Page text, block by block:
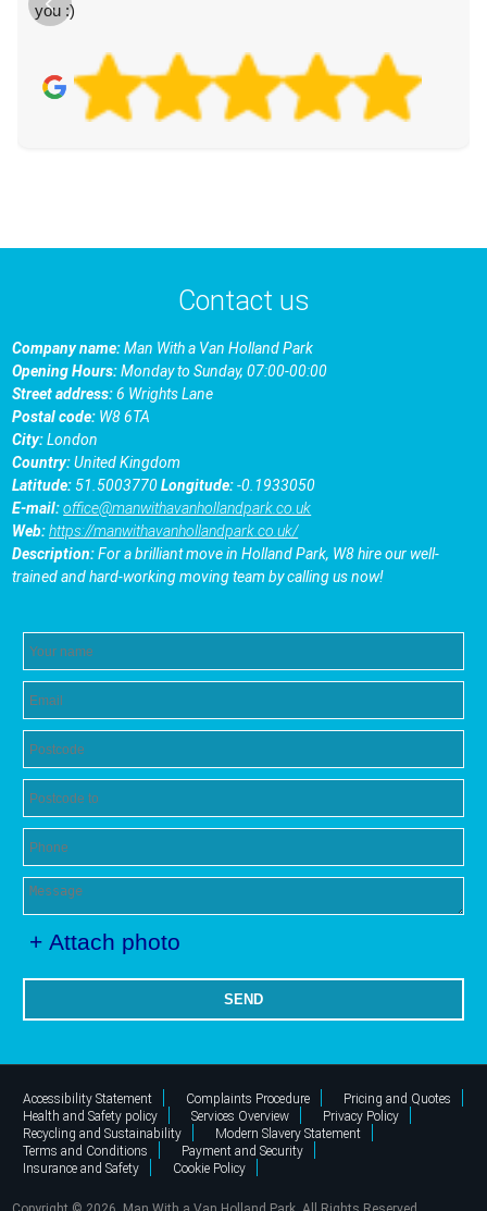
you :)
Contact us
Company name:Man With a Van Holland Park
Opening Hours:Monday to Sunday, 07:00-00:00
Street address:6 Wrights Lane
Postal code: W8 6TA
City:London
Country:United Kingdom
Latitude:51.5003770Longitude:-0.1933050
E-mail:office@manwithavanhollandpark.co.uk
Web:https://manwithavanhollandpark.co.uk/
Description:For a brilliant move in Holland Park, W8 hire our well-
trained and hard-working moving team by calling us now!
+ Attach photo
SEND
Accessibility Statement Complaints Procedure
Pricing and Quotes
Health and Safety policy
Services Overview
Privacy Policy
Recycling and Sustainability
Modern Slavery Statement
Terms and Conditions
Payment and Security
Insurance and Safety
Cookie Policy